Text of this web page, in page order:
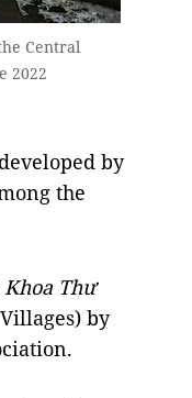
Central
2022
by
the
Khoa Thư
by